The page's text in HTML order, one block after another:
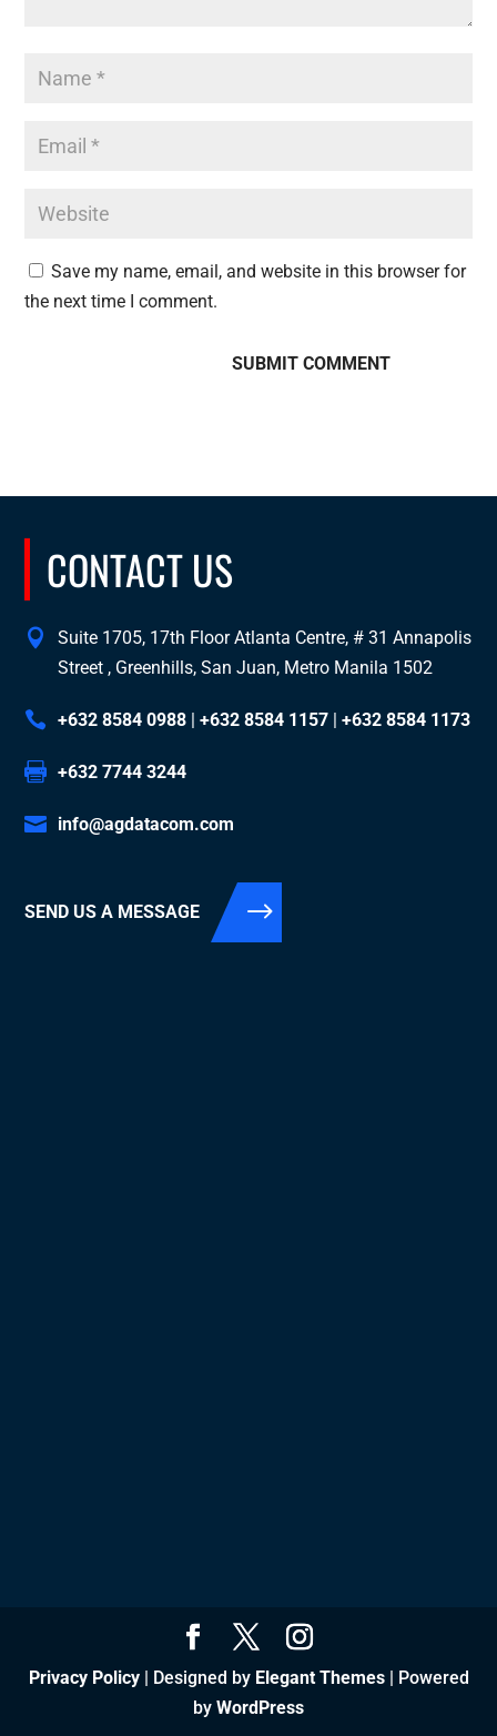
Save my name, email, and website in this browser for
the next time I comment.
CONTACT US
Suite 1705, 17th Floor Atlanta Centre, # 31 Annapolis
Street , Greenhills, San Juan, Metro Manila 1502
+632 8584 0988 |+632 8584 1157 |+632 8584 1173
+632 7744 3244
info@agdatacom.com
SEND US A MESSAGE
Privacy Policy| Designed by Elegant Themes| Powered
by WordPress